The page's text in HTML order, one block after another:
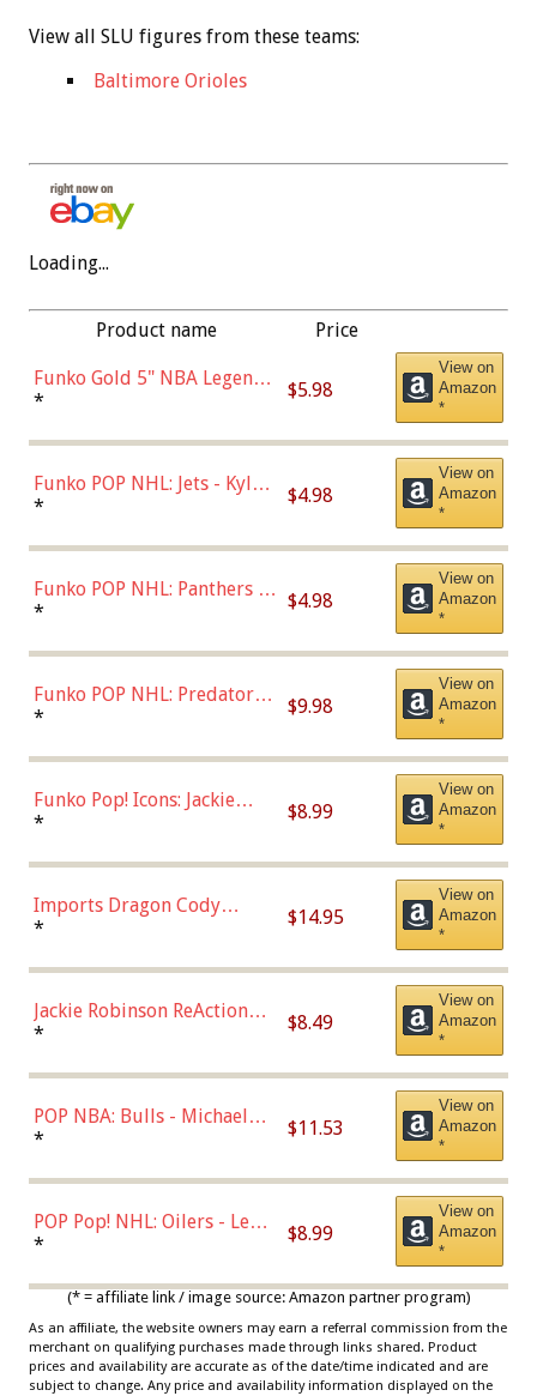
View all SLU figures from these teams:
Baltimore Orioles
Loading...
Product name Price
Funko Gold 5" NBA Legends:
Bulls - Dennis Rodman
* $5.98
View on
Amazon
*
Funko POP NHL: Jets - Kyle
Connor (Home
* $4.98
View on
Amazon
*
Funko POP NHL: Panthers -
Jonathan Huberdeau (Home
(57821)
* $4.98
View on
Amazon
*
Funko POP NHL: Predators -
Roman Josi (Home
* $9.98
View on
Amazon
*
Funko Pop! Icons: Jackie
Robinson (Styles May Vary
Chase)
* $8.99
View on
Amazon
*
Imports Dragon Cody
Bellinger Los Angeles
* $14.95
View on
Amazon
*
Jackie Robinson ReAction
Figure by Super7
* $8.49
View on
Amazon
*
POP NBA: Bulls - Michael
Jordan, Multicolor, One Size
* $11.53
View on
Amazon
*
POP Pop! NHL: Oilers - Leon
Draisaitl (Road Uniform)
* $8.99
View on
Amazon
*
(* = affiliate link / image source: Amazon partner program)
As an affiliate, the website owners may earn a referral commission from the
merchant on qualifying purchases made through links shared. Product
prices and availability are accurate as of the date/time indicated and are
subject to change. Any price and availability information displayed on the